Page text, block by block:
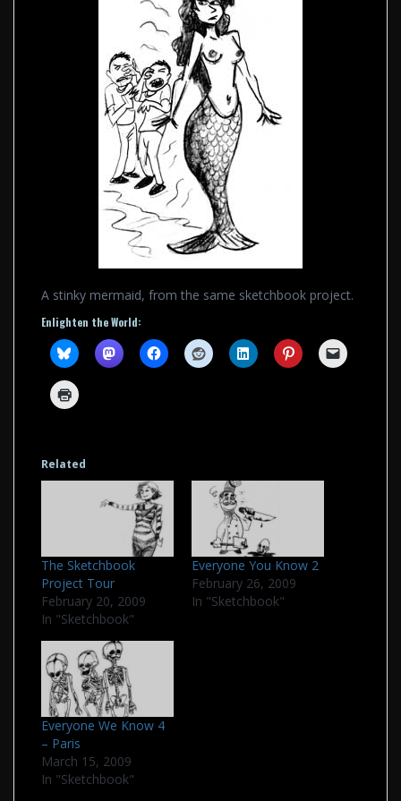
A stinky mermaid, from the same sketchbook project.
Enlighten the World:
Related
The Sketchbook
Project Tour
February 20, 2009
In "Sketchbook"
Everyone You Know 2
February 26, 2009
In "Sketchbook"
Everyone We Know 4
– Paris
March 15, 2009
In "Sketchbook"